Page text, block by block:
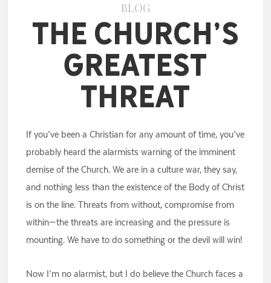
BLOG
The Church’s
Greatest
Threat
If you’ve been a Christian for any amount of time, you’ve
probably heard the alarmists warning of the imminent
demise of the Church. We are in a culture war, they say,
and nothing less than the existence of the Body of Christ
is on the line. Threats from without, compromise from
within—the threats are increasing and the pressure is
mounting. We have to do something or the devil will win!
Now I’m no alarmist, but I do believe the Church faces a